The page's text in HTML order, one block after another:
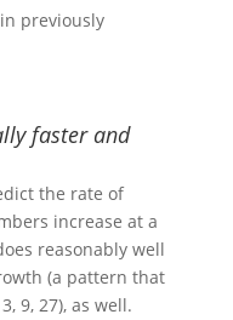
previously
faster and
the rate of
increase at a
reasonably well
(a pattern that
9, 27), as well.